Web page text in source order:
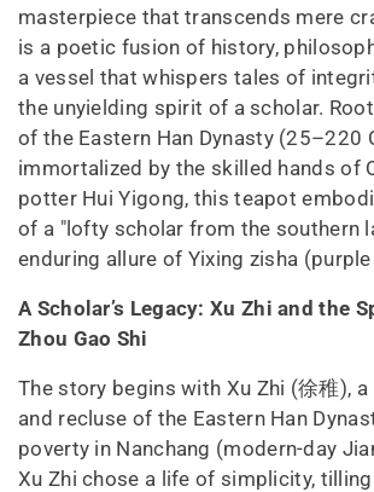
masterpiece that transcends mere
is a poetic fusion of history,
a vessel that whispers tales of
the unyielding spirit of a scholar.
of the Eastern Han Dynasty (25–220
immortalized by the skilled hands of
potter Hui Yigong, this teapot
of a "lofty scholar from the southern
enduring allure of Yixing zisha
A Scholar’s Legacy: Xu Zhi and the
Zhou Gao Shi
The story begins with Xu Zhi (徐稚),
and recluse of the Eastern Han
poverty in Nanchang (modern-day
Xu Zhi chose a life of simplicity,